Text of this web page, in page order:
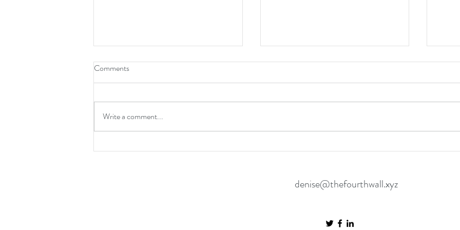
Star Trek S04E02 - "The Griffin
Spider-Man: Brand New Day is a
The
Comments
Write a comment...
denise@thefourthwall.xyz